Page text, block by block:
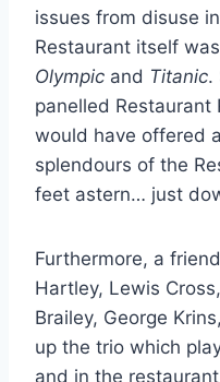
issues from disuse
Restaurant itself
Olympic and Titanic.
panelled Restaurant
would have offered
splendours of the
feet astern… just
Furthermore, a
Hartley, Lewis
Brailey, George
up the trio which
and in the